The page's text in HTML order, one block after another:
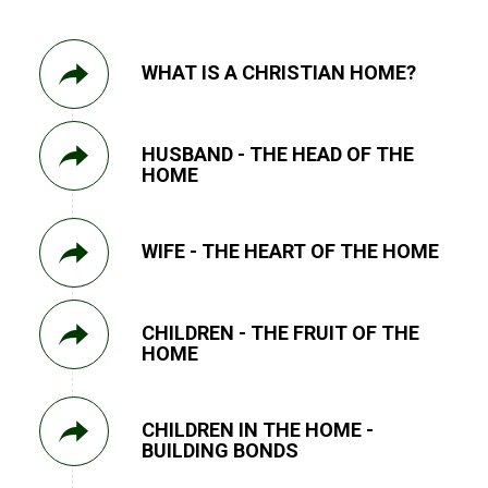
WHAT IS A CHRISTIAN HOME?
HUSBAND - THE HEAD OF THE
HOME
WIFE - THE HEART OF THE HOME
CHILDREN - THE FRUIT OF THE
HOME
CHILDREN IN THE HOME -
BUILDING BONDS